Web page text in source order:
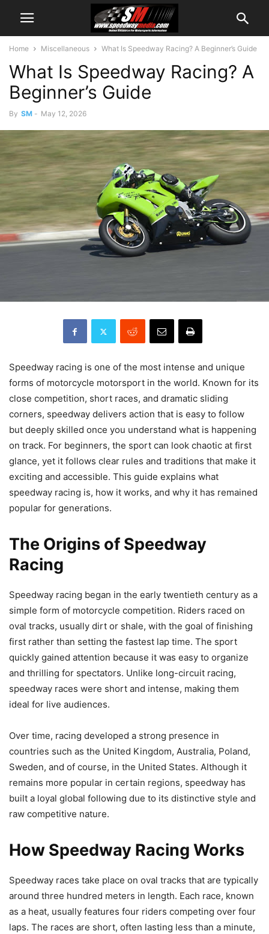
Home Miscellaneous What Is Speedway Racing? A Beginner’s Guide
What Is Speedway Racing? A
Beginner’s Guide
By SM - May 12, 2026
Speedway racing is one of the most intense and unique
forms of motorcycle motorsport in the world. Known for its
close competition, short races, and dramatic sliding
corners, speedway delivers action that is easy to follow
but deeply skilled once you understand what is happening
on track. For beginners, the sport can look chaotic at first
glance, yet it follows clear rules and traditions that make it
exciting and accessible. This guide explains what
speedway racing is, how it works, and why it has remained
popular for generations.
The Origins of Speedway
Racing
Speedway racing began in the early twentieth century as a
simple form of motorcycle competition. Riders raced on
oval tracks, usually dirt or shale, with the goal of finishing
first rather than setting the fastest lap time. The sport
quickly gained attention because it was easy to organize
and thrilling for spectators. Unlike long-circuit racing,
speedway races were short and intense, making them
ideal for live audiences.
Over time, racing developed a strong presence in
countries such as the United Kingdom, Australia, Poland,
Sweden, and of course, in the United States. Although it
remains more popular in certain regions, speedway has
built a loyal global following due to its distinctive style and
raw competitive nature.
How Speedway Racing Works
Speedway races take place on oval tracks that are typically
around three hundred meters in length. Each race, known
as a heat, usually features four riders competing over four
laps. The races are short, often lasting less than a minute,